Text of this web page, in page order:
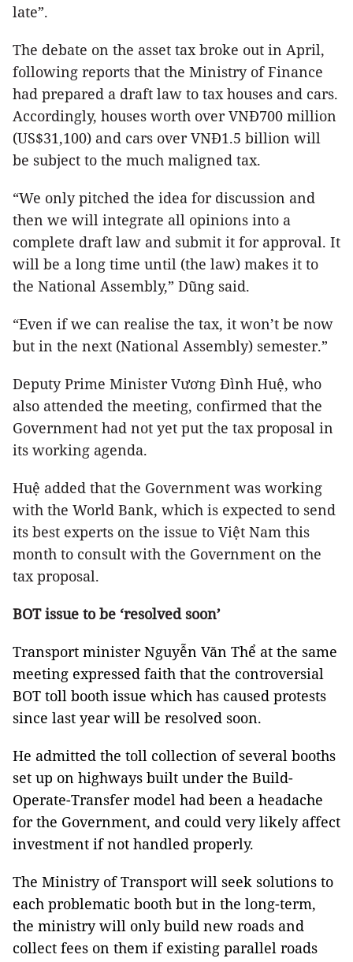
late”.
The debate on the asset tax broke out in April,
following reports that the Ministry of Finance
had prepared a draft law to tax houses and cars.
Accordingly, houses worth over VNĐ700 million
(US$31,100) and cars over VNĐ1.5 billion will
be subject to the much maligned tax.
“We only pitched the idea for discussion and
then we will integrate all opinions into a
complete draft law and submit it for approval. It
will be a long time until (the law) makes it to
the National Assembly,” Dũng said.
“Even if we can realise the tax, it won’t be now
but in the next (National Assembly) semester.”
Deputy Prime Minister Vương Đình Huệ, who
also attended the meeting, confirmed that the
Government had not yet put the tax proposal in
its working agenda.
Huệ added that the Government was working
with the World Bank, which is expected to send
its best experts on the issue to Việt Nam this
month to consult with the Government on the
tax proposal.
BOT issue to be ‘resolved soon’
Transport minister Nguyễn Văn Thể at the same
meeting expressed faith that the controversial
BOT toll booth issue which has caused protests
since last year will be resolved soon.
He admitted the toll collection of several booths
set up on highways built under the Build-
Operate-Transfer model had been a headache
for the Government, and could very likely affect
investment if not handled properly.
The Ministry of Transport will seek solutions to
each problematic booth but in the long-term,
the ministry will only build new roads and
collect fees on them if existing parallel roads